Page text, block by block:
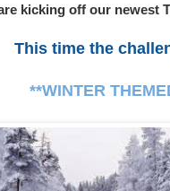
kicking off our newest
This time the
**WINTER